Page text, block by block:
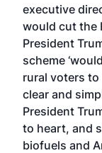
executive
would cut the
President
scheme
rural voters to
clear and
President
to heart, and
biofuels and